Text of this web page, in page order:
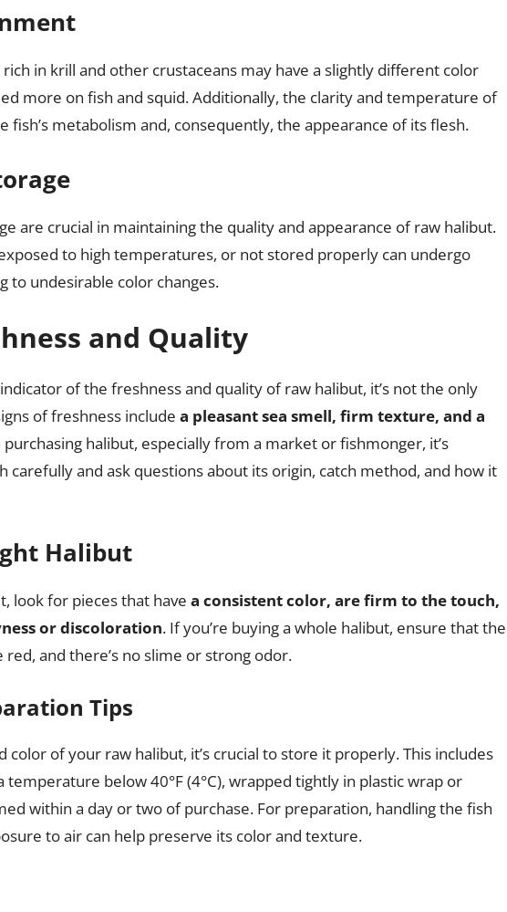
in krill and other crustaceans may have a slightly different color
more on fish and squid. Additionally, the clarity and temperature of
fish’s metabolism and, consequently, the appearance of its flesh.
are crucial in maintaining the quality and appearance of raw halibut.
to high temperatures, or not stored properly can undergo
to undesirable color changes.
and Quality
of the freshness and quality of raw halibut, it’s not the only
of freshness include a pleasant sea smell, firm texture, and a
purchasing halibut, especially from a market or fishmonger, it’s
carefully and ask questions about its origin, catch method, and how it
Halibut
look for pieces that have a consistent color, are firm to the touch,
or discoloration. If you’re buying a whole halibut, ensure that the
red, and there’s no slime or strong odor.
Tips
color of your raw halibut, it’s crucial to store it properly. This includes
below 40°F (4°C), wrapped tightly in plastic wrap or
within a day or two of purchase. For preparation, handling the fish
to air can help preserve its color and texture.